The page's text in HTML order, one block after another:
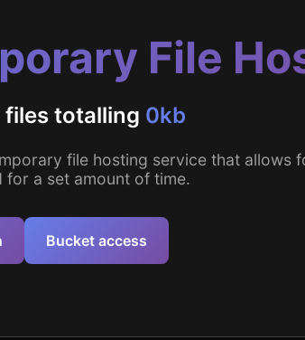
File
files totalling 0kb
file hosting service that allows
a set amount of time.
Bucket access